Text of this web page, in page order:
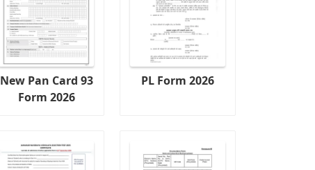
New Pan Card 93
Form 2026
PL Form 2026